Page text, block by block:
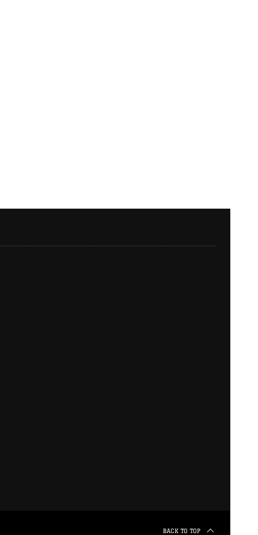
BACK TO TOP